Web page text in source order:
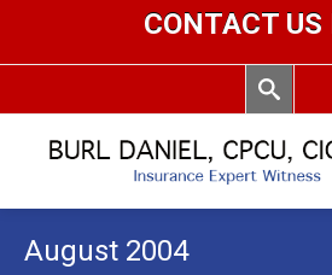
CONTACT US
August 2004